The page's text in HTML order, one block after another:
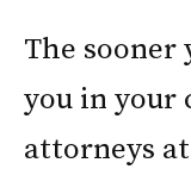
The sooner
you in your
attorneys